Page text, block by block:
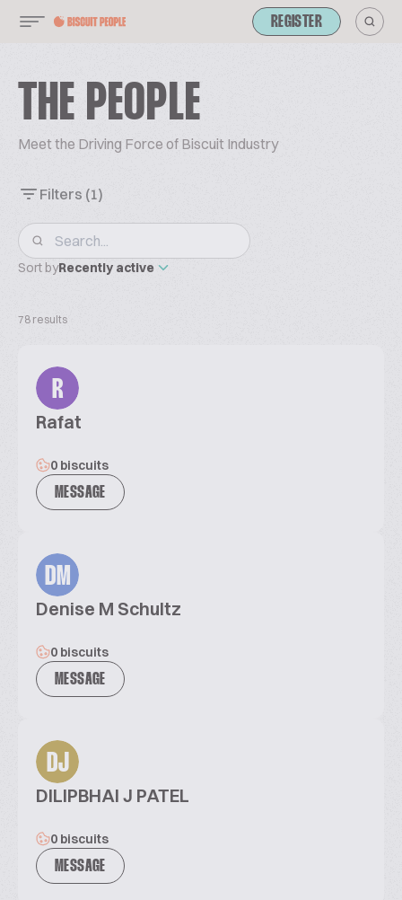
REGISTER
THE PEOPLE
Meet the Driving Force of Biscuit Industry
Filters (1)
Sort byRecently active
78 results
R
Rafat
0 biscuits
MESSAGE
DM
Denise M Schultz
0 biscuits
MESSAGE
DJ
DILIPBHAI J PATEL
0 biscuits
MESSAGE